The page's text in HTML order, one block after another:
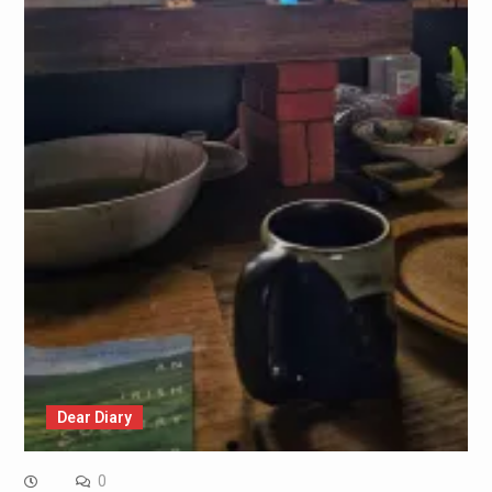
Dear Diary
0